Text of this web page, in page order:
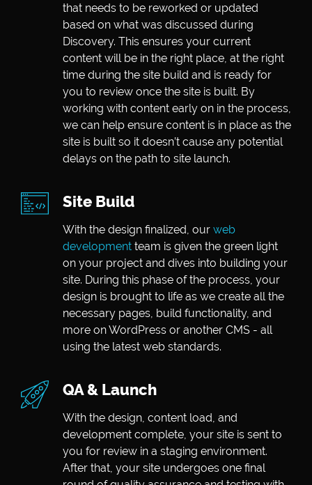
that needs to be reworked or updated
based on what was discussed during
Discovery. This ensures your current
content will be in the right place, at the right
time during the site build and is ready for
you to review once the site is built. By
working with content early on in the process,
we can help ensure content is in place as the
site is built so it doesn’t cause any potential
delays on the path to site launch.
Site Build
With the design finalized, our web
development team is given the green light
on your project and dives into building your
site. During this phase of the process, your
design is brought to life as we create all the
necessary pages, build functionality, and
more on WordPress or another CMS - all
using the latest web standards.
QA & Launch
With the design, content load, and
development complete, your site is sent to
you for review in a staging environment.
After that, your site undergoes one final